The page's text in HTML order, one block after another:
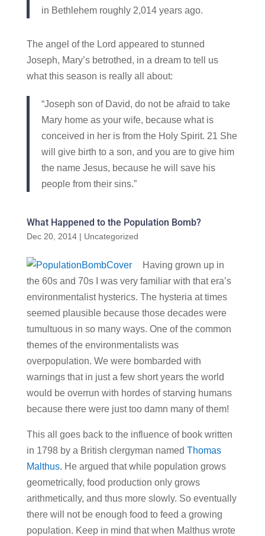
in Bethlehem roughly 2,014 years ago.
The angel of the Lord appeared to stunned
Joseph, Mary’s betrothed, in a dream to tell us
what this season is really all about:
“Joseph son of David, do not be afraid to take
Mary home as your wife, because what is
conceived in her is from the Holy Spirit. 21 She
will give birth to a son, and you are to give him
the name Jesus, because he will save his
people from their sins.”
What Happened to the Population Bomb?
Dec 20, 2014| Uncategorized
Having grown up in
the 60s and 70s I was very familiar with that era’s
environmentalist hysterics. The hysteria at times
seemed plausible because those decades were
tumultuous in so many ways. One of the common
themes of the environmentalists was
overpopulation. We were bombarded with
warnings that in just a few short years the world
would be overrun with hordes of starving humans
because there were just too damn many of them!
This all goes back to the influence of book written
in 1798 by a British clergyman named Thomas
Malthus. He argued that while population grows
geometrically, food production only grows
arithmetically, and thus more slowly. So eventually
there will not be enough food to feed a growing
population. Keep in mind that when Malthus wrote